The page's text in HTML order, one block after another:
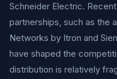
Schneider Electric.
partnerships, such as the
Networks by Itron and
have shaped the
distribution is relatively